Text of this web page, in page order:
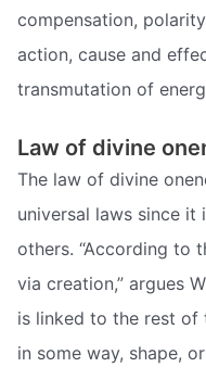
compensation,
action, cause and
transmutation of
Law of divine
The law of divine
universal laws since
others. “According to
via creation,” argues
is linked to the rest of
in some way, shape,